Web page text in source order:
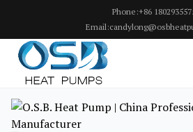
Phone:+86